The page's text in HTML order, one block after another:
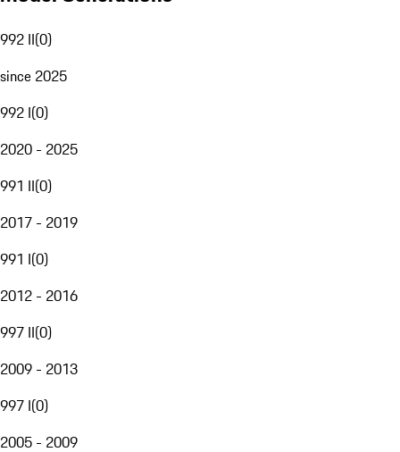
992 II(0)
since 2025
992 I(0)
2020 - 2025
991 II(0)
2017 - 2019
991 I(0)
2012 - 2016
997 II(0)
2009 - 2013
997 I(0)
2005 - 2009